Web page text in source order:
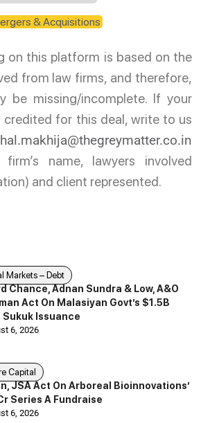
& Acquisitions
on this platform is based on the
from law firms, and therefore,
be missing/incomplete. If your
credited for this deal, write to us
name, lawyers involved
and client represented.
Markets – Debt
Chance, Adnan Sundra & Low, A&O
Act On Malasiyan Govt’s $1.5B
Sukuk Issuance
6, 2026
Capital
JSA Act On Arboreal Bioinnovations’
Series A Fundraise
6, 2026